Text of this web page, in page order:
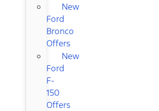
New
Ford
Bronco
Offers
New
Ford
F-
150
Offers